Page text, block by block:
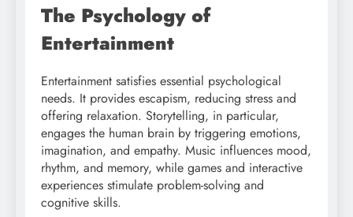
The Psychology of
Entertainment
Entertainment satisfies essential psychological
needs. It provides escapism, reducing stress and
offering relaxation. Storytelling, in particular,
engages the human brain by triggering emotions,
imagination, and empathy. Music influences mood,
rhythm, and memory, while games and interactive
experiences stimulate problem-solving and
cognitive skills.